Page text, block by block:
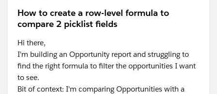
How to create a row-level formula to
compare 2 picklist fields
Hi there,
I'm building an Opportunity report and struggling to
find the right formula to filter the opportunities I want
to see.
Bit of context: I'm comparing Opportunities with a